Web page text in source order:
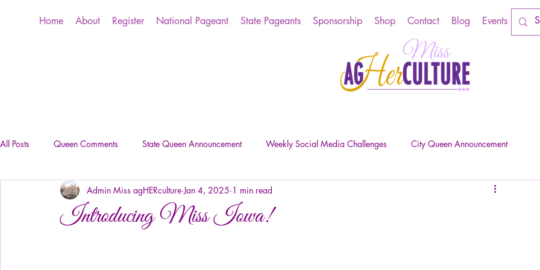
Home About Register National Pageant State Pageants Sponsorship Shop Contact Blog Events
All Posts Queen Comments State Queen Announcement Weekly Social Media Challenges City Queen Announcement
Introducing Miss Iowa!
Admin Miss agHERculture Jan 4, 2025 1 min read